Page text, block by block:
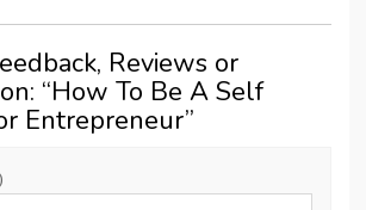
Reviews or
“How To Be A Self
Entrepreneur”